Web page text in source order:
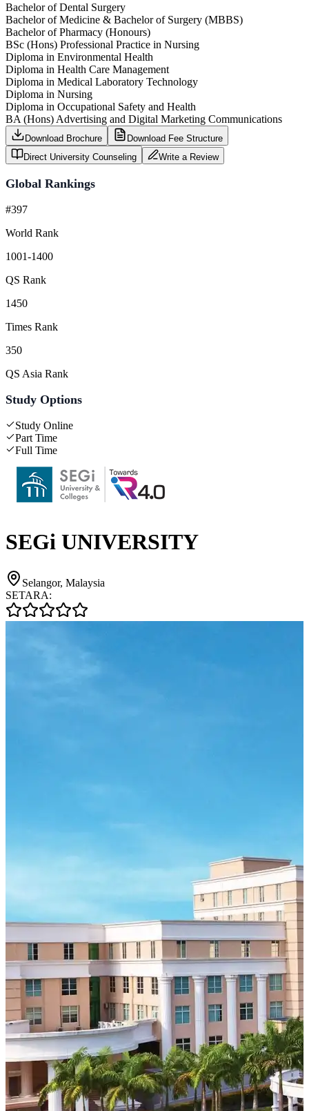
Bachelor of Dental Surgery
Bachelor of Medicine & Bachelor of Surgery (MBBS)
Bachelor of Pharmacy (Honours)
BSc (Hons) Professional Practice in Nursing
Diploma in Environmental Health
Diploma in Health Care Management
Diploma in Medical Laboratory Technology
Diploma in Nursing
Diploma in Occupational Safety and Health
BA (Hons) Advertising and Digital Marketing Communications
Download Brochure
Download Fee Structure
Direct University Counseling
Write a Review
Global Rankings
#397
World Rank
1001-1400
QS Rank
1450
Times Rank
350
QS Asia Rank
Study Options
Study Online
Part Time
Full Time
SEGi UNIVERSITY
Selangor, Malaysia
SETARA: